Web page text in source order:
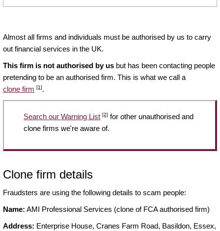
Almost all firms and individuals must be authorised by us to carry
out financial services in the UK.
This firm is not authorised by us but has been contacting people
pretending to be an authorised firm. This is what we call a
clone firm [1].
Search our Warning List [2] for other unauthorised and
clone firms we're aware of.
Clone firm details
Fraudsters are using the following details to scam people:
Name: AMI Professional Services (clone of FCA authorised firm)
Address: Enterprise House, Cranes Farm Road, Basildon, Essex,